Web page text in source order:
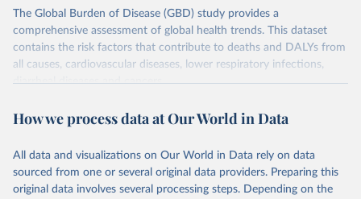
The Global Burden of Disease (GBD) study provides a
comprehensive assessment of global health trends. This dataset
contains the risk factors that contribute to deaths and DALYs from
all causes, cardiovascular diseases, lower respiratory infections,
diarrheal diseases and cancers.
Retrieved on
February 7, 2026
Retrieved from
https://vizhub.healthdata.org/gbd-results/
Citation
This is the citation of the original data obtained from the source,
prior to any processing or adaptation by Our World in Data.
To cite
How we process data at Our World in Data
All data and visualizations on Our World in Data rely on data
sourced from one or several original data providers. Preparing this
original data involves several processing steps. Depending on the